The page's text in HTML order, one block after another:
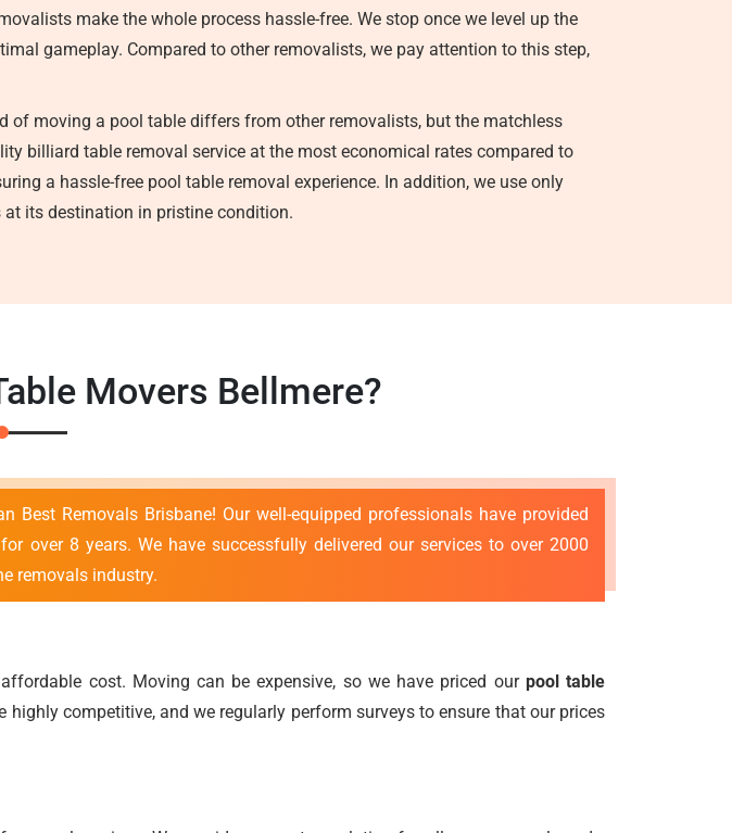
make the whole process hassle-free. We stop once we level up the
gameplay. Compared to other removalists, we pay attention to this step,
of moving a pool table differs from other removalists, but the matchless
billiard table removal service at the most economical rates compared to
a hassle-free pool table removal experience. In addition, we use only
its destination in pristine condition.
Movers Bellmere?
Best Removals Brisbane! Our well-equipped professionals have provided
for over 8 years. We have successfully delivered our services to over 2000
removals industry.
cost. Moving can be expensive, so we have priced our pool table
competitive, and we regularly perform surveys to ensure that our prices